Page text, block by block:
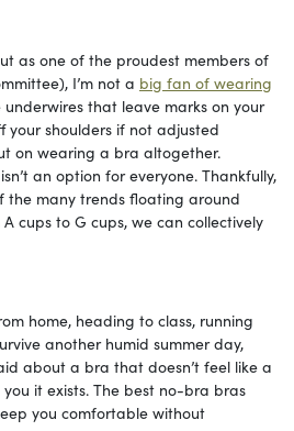
as one of the proudest members of
I’m not a big fan of wearing
underwires that leave marks on your
your shoulders if not adjusted
on wearing a bra altogether.
an option for everyone. Thankfully,
the many trends floating around
cups to G cups, we can collectively
home, heading to class, running
another humid summer day,
about a bra that doesn’t feel like a
it exists. The best no-bra bras
you comfortable without